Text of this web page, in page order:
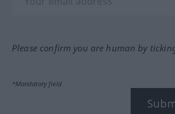
Please confirm you are human by
*Mandatory field